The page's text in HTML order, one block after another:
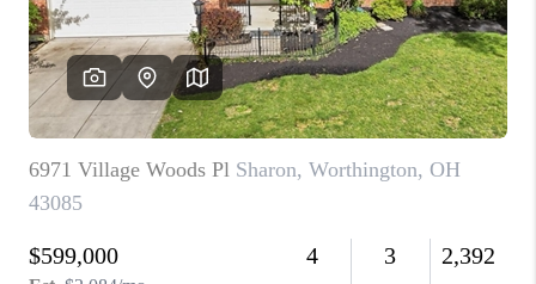
REVIEWS
CAREERS
ABOUT PLACE
CONNECT